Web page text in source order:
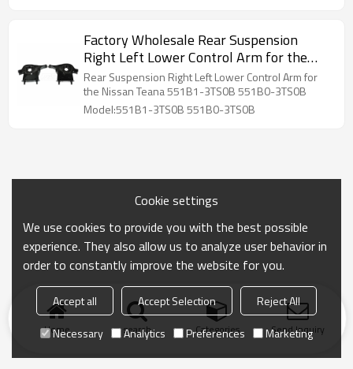
Factory Wholesale Rear Suspension
Right Left Lower Control Arm for the
Nissan Teana 551B1-3TS0B 551B0-
3TS0B
Rear Suspension Right Left Lower Control Arm for
the Nissan Teana 551B1-3TS0B 551B0-3TS0B
Model:551B1-3TS0B 551B0-3TS0B
Home search Categories Send Inquiry
Cookie settings
We use cookies to provide you with the best possible
experience. They also allow us to analyze user behavior in
order to constantly improve the website for you.
Accept all Accept Selection
Reject All
Necessary
Analytics Preferences Marketing